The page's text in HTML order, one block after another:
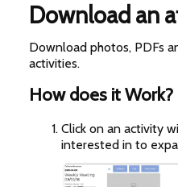
Download an
Download photos, PDFs
activities.
How does it Work?
Click on an activity
interested in to